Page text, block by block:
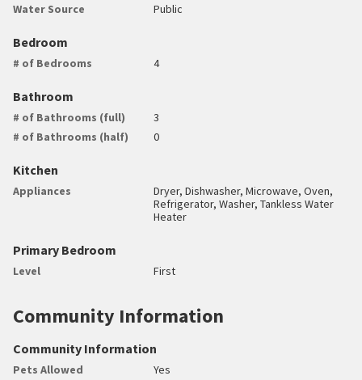
Water Source
Public
Bedroom
# of Bedrooms 4
Bathroom
# of Bathrooms (full)
3
# of Bathrooms (half)
0
Kitchen
Appliances
Dryer, Dishwasher, Microwave, Oven,
Refrigerator, Washer, Tankless Water
Heater
Primary Bedroom
Level First
Community Information
Community Information
Pets Allowed
Yes